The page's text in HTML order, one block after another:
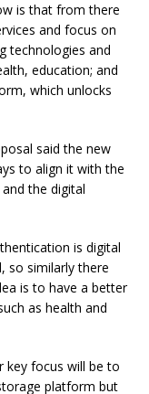
is that from there
and focus on
technologies and
education; and
which unlocks
said the new
to align it with the
the digital
is digital
so similarly there
is to have a better
as health and
key focus will be to
platform but